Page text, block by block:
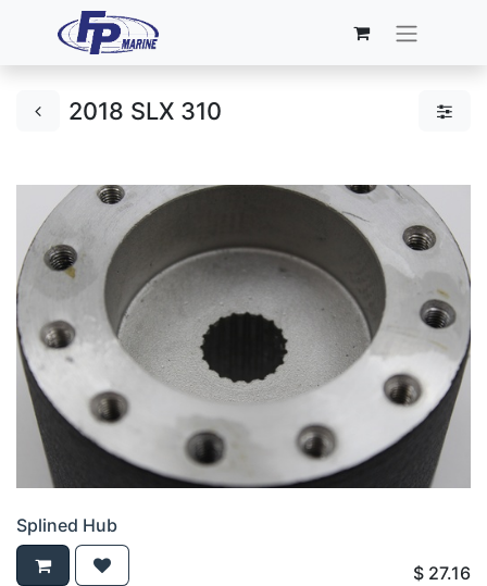
2018 SLX 310
Splined Hub
$ 27.16